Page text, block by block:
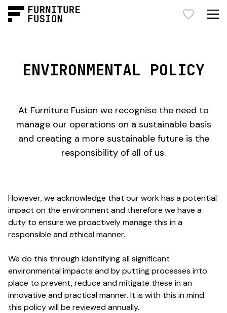
ENVIRONMENTAL POLICY
At Furniture Fusion we recognise the need to
manage our operations on a sustainable basis
and creating a more sustainable future is the
responsibility of all of us.
However, we acknowledge that our work has a potential
impact on the environment and therefore we have a
duty to ensure we proactively manage this in a
responsible and ethical manner.
We do this through identifying all significant
environmental impacts and by putting processes into
place to prevent, reduce and mitigate these in an
innovative and practical manner. It is with this in mind
this policy will be reviewed annually.